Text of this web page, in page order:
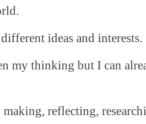
ideas and interests.
my thinking but I can
reflecting,